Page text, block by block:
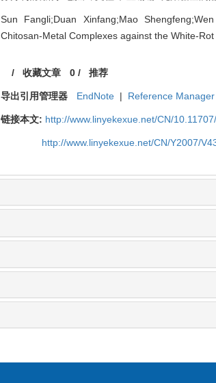
Sun Fangli;Duan Xinfang;Mao
Chitosan-Metal Complexes against the White-
/收藏文章 0/ 推荐
导出引用管理器 EndNote | Reference Manager
链接本文: http://www.linyekexue.net/CN/
http://www.linyekexue.net/CN/Y2007/